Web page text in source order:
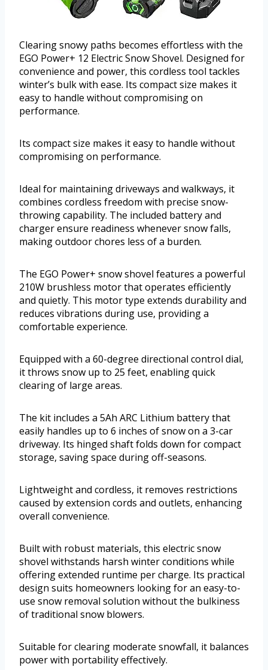
Clearing snowy paths becomes effortless with the
EGO Power+ 12 Electric Snow Shovel. Designed for
convenience and power, this cordless tool tackles
winter’s bulk with ease. Its compact size makes it
easy to handle without compromising on
performance.
Its compact size makes it easy to handle without
compromising on performance.
Ideal for maintaining driveways and walkways, it
combines cordless freedom with precise snow-
throwing capability. The included battery and
charger ensure readiness whenever snow falls,
making outdoor chores less of a burden.
The EGO Power+ snow shovel features a powerful
210W brushless motor that operates efficiently
and quietly. This motor type extends durability and
reduces vibrations during use, providing a
comfortable experience.
Equipped with a 60-degree directional control dial,
it throws snow up to 25 feet, enabling quick
clearing of large areas.
The kit includes a 5Ah ARC Lithium battery that
easily handles up to 6 inches of snow on a 3-car
driveway. Its hinged shaft folds down for compact
storage, saving space during off-seasons.
Lightweight and cordless, it removes restrictions
caused by extension cords and outlets, enhancing
overall convenience.
Built with robust materials, this electric snow
shovel withstands harsh winter conditions while
offering extended runtime per charge. Its practical
design suits homeowners looking for an easy-to-
use snow removal solution without the bulkiness
of traditional snow blowers.
Suitable for clearing moderate snowfall, it balances
power with portability effectively.